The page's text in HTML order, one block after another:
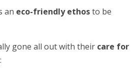
an eco-friendly ethosto be
gone all out with their care for